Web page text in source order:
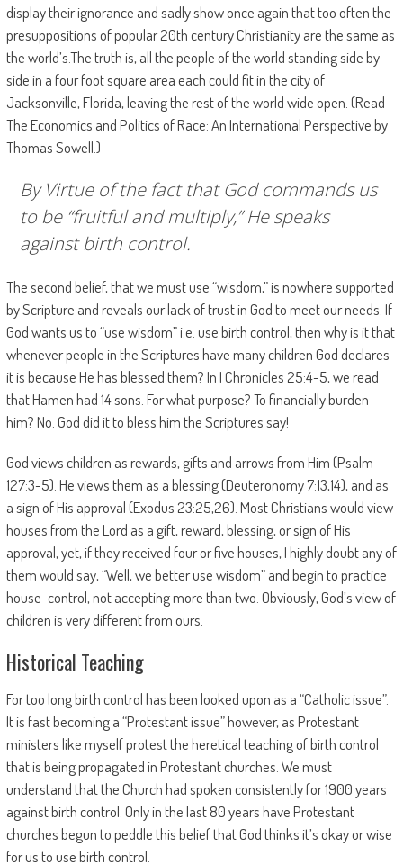
display their ignorance and sadly show once again that too often the
presuppositions of popular 20th century Christianity are the same as
the world’s.The truth is, all the people of the world standing side by
side in a four foot square area each could fit in the city of
Jacksonville, Florida, leaving the rest of the world wide open. (Read
The Economics and Politics of Race: An International Perspective by
Thomas Sowell.)
By Virtue of the fact that God commands us
to be “fruitful and multiply,” He speaks
against birth control.
The second belief, that we must use “wisdom,” is nowhere supported
by Scripture and reveals our lack of trust in God to meet our needs. If
God wants us to “use wisdom” i.e. use birth control, then why is it that
whenever people in the Scriptures have many children God declares
it is because He has blessed them? In I Chronicles 25:4-5, we read
that Hamen had 14 sons. For what purpose? To financially burden
him? No. God did it to bless him the Scriptures say!
God views children as rewards, gifts and arrows from Him (Psalm
127:3-5). He views them as a blessing (Deuteronomy 7:13,14), and as
a sign of His approval (Exodus 23:25,26). Most Christians would view
houses from the Lord as a gift, reward, blessing, or sign of His
approval, yet, if they received four or five houses, I highly doubt any of
them would say, “Well, we better use wisdom” and begin to practice
house-control, not accepting more than two. Obviously, God’s view of
children is very different from ours.
Historical Teaching
For too long birth control has been looked upon as a “Catholic issue”.
It is fast becoming a “Protestant issue” however, as Protestant
ministers like myself protest the heretical teaching of birth control
that is being propagated in Protestant churches. We must
understand that the Church had spoken consistently for 1900 years
against birth control. Only in the last 80 years have Protestant
churches begun to peddle this belief that God thinks it’s okay or wise
for us to use birth control.